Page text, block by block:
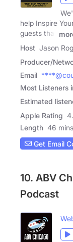
help Inspire
guests that
Host Jason
Producer/
Email
Most Listeners
Estimated
Apple Rating
Length 46 mins
Get Email
10. ABV
Podcast